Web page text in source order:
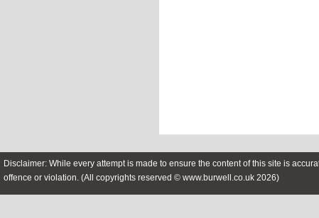
Disclaimer: While every attempt is made to ensure the content of this site is
offence or violation. (All copyrights reserved © www.burwell.co.uk 2026)